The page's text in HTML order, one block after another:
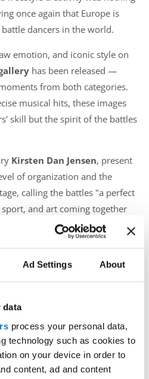
Ad Settings About
data
process your personal data,
technology such as cookies to
on your device in order to
content, ad and content
once again that Europe is
dancers in the world.
emotion, and iconic style on
has been released —
from both categories.
musical hits, these images
skill but the spirit of the battles
Kirsten Dan Jensen, present
of organization and the
calling the battles "a perfect
and art coming together
and to view the gallery: